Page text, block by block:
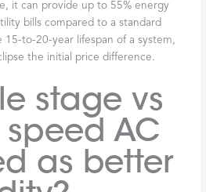
it can provide up to 55% energy
bills compared to a standard
to-20-year lifespan of a system,
the initial price difference.
stage vs
AC
as better